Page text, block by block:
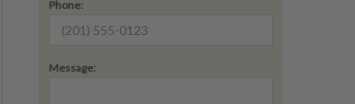
Phone:
Message: